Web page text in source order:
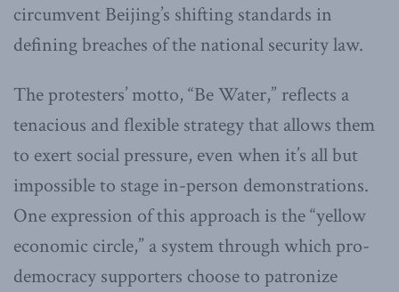
circumvent Beijing’s shifting standards in
defining breaches of the national security law.
The protesters’ motto, “Be Water,” reflects a
tenacious and flexible strategy that allows them
to exert social pressure, even when it’s all but
impossible to stage in-person demonstrations.
One expression of this approach is the “yellow
economic circle,” a system through which pro-
democracy supporters choose to patronize